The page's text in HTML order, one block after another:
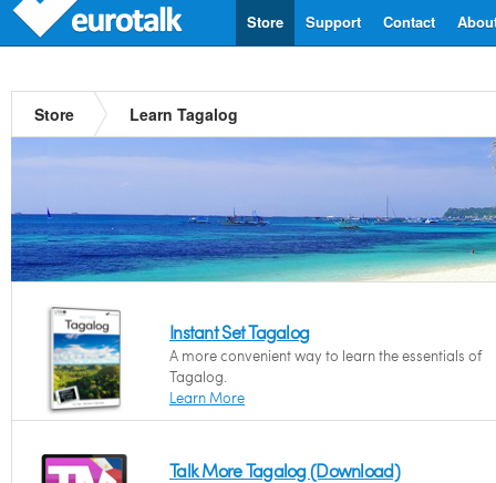
Contact
Support
Store
Store Learn Tagalog
Instant Set Tagalog
A more convenient way to learn the essentials of
Tagalog.
Learn More
Talk More Tagalog (Download)